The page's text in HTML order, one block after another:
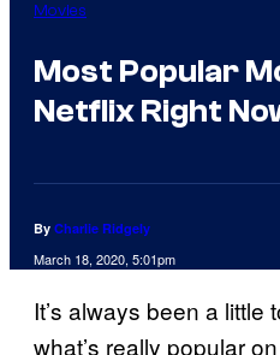
Movies
Most Popular
Netflix Right
By Charlie Ridgely
March 18, 2020, 5:01pm
It’s always been a little
what’s really popular on